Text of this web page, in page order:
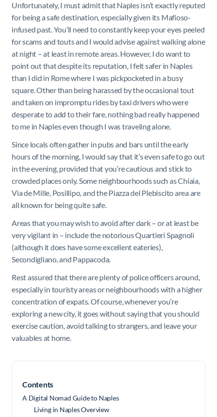
Unfortunately, I must admit that Naples isn’t exactly reputed
for being a safe destination, especially given its Mafioso-
infused past. You’ll need to constantly keep your eyes peeled
for scams and touts and I would advise against walking alone
at night – at least in remote areas. However, I do want to
point out that despite its reputation, I felt safer in Naples
than I did in Rome where I was pickpocketed in a busy
square. Other than being harassed by the occasional tout
and taken on impromptu rides by taxi drivers who were
desperate to add to their fare, nothing bad really happened
to me in Naples even though I was traveling alone.
Since locals often gather in pubs and bars until the early
hours of the morning, I would say that it’s even safe to go out
in the evening, provided that you’re cautious and stick to
crowded places only. Some neighbourhoods such as Chiaia,
Via de Mille, Posillipo, and the Piazza del Plebiscito area are
all known for being quite safe.
Areas that you may wish to avoid after dark – or at least be
very vigilant in – include the notorious Quartieri Spagnoli
(although it does have some excellent eateries),
Secondigliano, and Pappacoda.
Rest assured that there are plenty of police officers around,
especially in touristy areas or neighbourhoods with a higher
concentration of expats. Of course, whenever you’re
exploring a new city, it goes without saying that you should
exercise caution, avoid talking to strangers, and leave your
valuables at home.
Contents
A Digital Nomad Guide to Naples
Living in Naples Overview